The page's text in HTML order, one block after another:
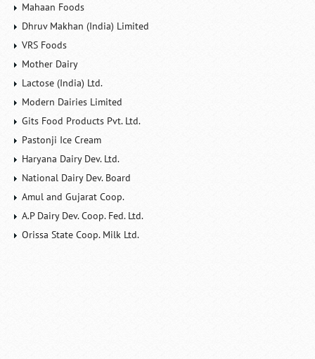
Mahaan Foods
Dhruv Makhan (India) Limited
VRS Foods
Mother Dairy
Lactose (India) Ltd.
Modern Dairies Limited
Gits Food Products Pvt. Ltd.
Pastonji Ice Cream
Haryana Dairy Dev. Ltd.
National Dairy Dev. Board
Amul and Gujarat Coop.
A.P Dairy Dev. Coop. Fed. Ltd.
Orissa State Coop. Milk Ltd.